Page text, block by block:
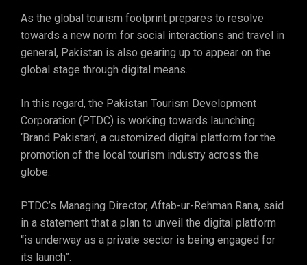
As the global tourism footprint prepares to resolve
towards a new norm for social interactions and travel in
general, Pakistan is also gearing up to appear on the
global stage through digital means.
In this regard, the Pakistan Tourism Development
Corporation (PTDC) is working towards launching
‘Brand Pakistan’, a customized digital platform for the
promotion of the local tourism industry across the
globe.
PTDC’s Managing Director, Aftab-ur-Rehman Rana, said
in a statement that a plan to unveil the digital platform
“is underway as a private sector is being engaged for
its launch”.